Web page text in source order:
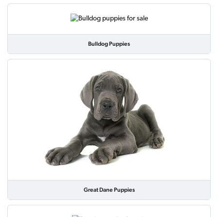
Bulldog Puppies
Great Dane Puppies